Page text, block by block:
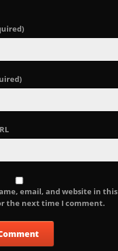
email, and website in this
the next time I comment.